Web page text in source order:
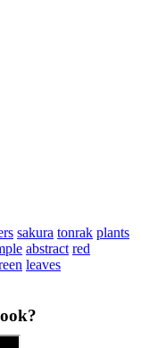
sakura tonrak plants
abstract red
leaves